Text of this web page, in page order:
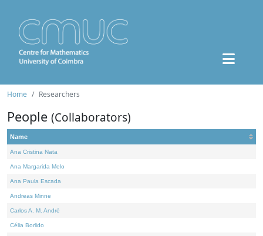
Home Researchers
People (Collaborators)
Name
Ana Cristina Nata
Ana Margarida Melo
Ana Paula Escada
Andreas Minne
Carlos A. M. André
Célia Borlido